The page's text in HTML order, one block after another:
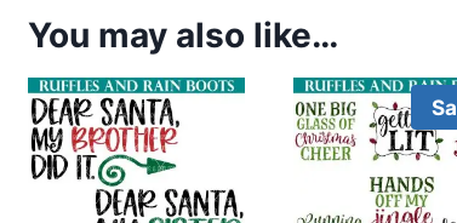
You may also like…